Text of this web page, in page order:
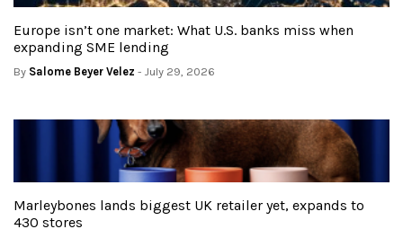
Europe isn’t one market: What U.S. banks miss when
expanding SME lending
By Salome Beyer Velez - July 29, 2026
Marleybones lands biggest UK retailer yet, expands to
430 stores